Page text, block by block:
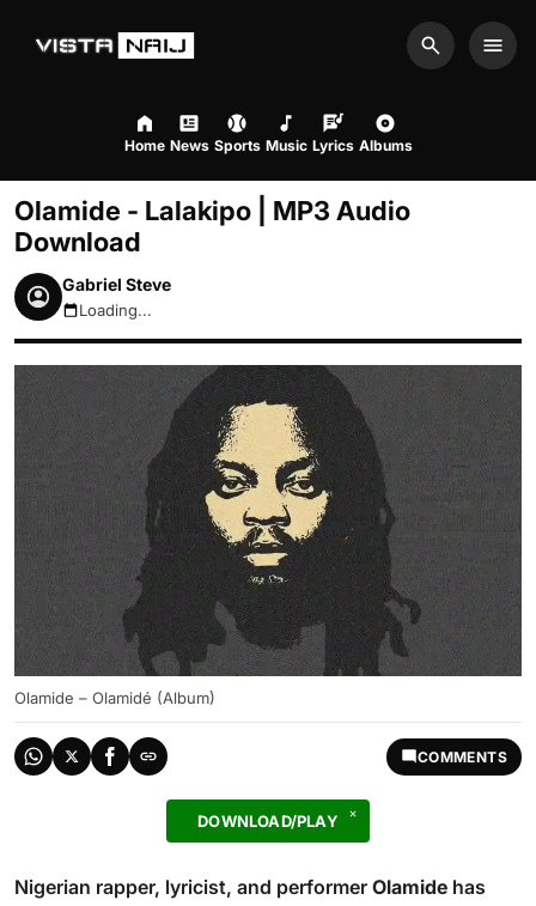
Search
Home News Sports Music Lyrics Albums
Olamide - Lalakipo | MP3 Audio
Download
Gabriel Steve
August 10, 2026 3:12am
Loading...
Olamide – Olamidé (Album)
COMMENTS
DOWNLOAD/PLAY
Nigerian rapper, lyricist, and performer Olamide has